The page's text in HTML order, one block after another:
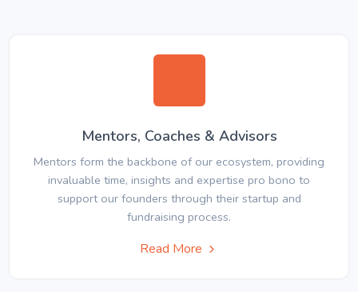
Mentors, Coaches & Advisors
Mentors form the backbone of our ecosystem, providing
invaluable time, insights and expertise pro bono to
support our founders through their startup and
fundraising process.
Read More